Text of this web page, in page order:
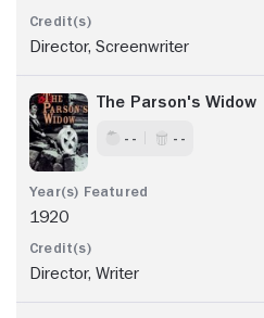
Director, Screenwriter
The Parson's Widow
- - - -
1920
Director, Writer